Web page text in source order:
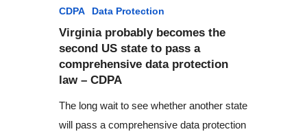
CDPA Data Protection
Virginia probably becomes the
second US state to pass a
comprehensive data protection
law – CDPA
The long wait to see whether another state
will pass a comprehensive data protection